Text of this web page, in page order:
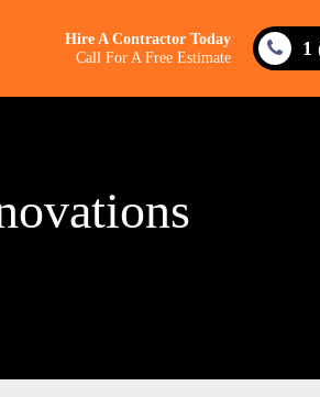
Hire A Contractor Today
Call For A Free Estimate
1